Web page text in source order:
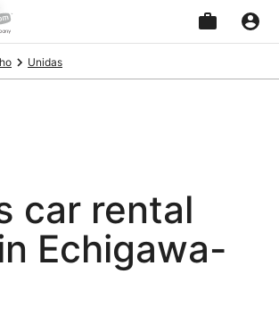
Unidas
car rental
Echigawa-